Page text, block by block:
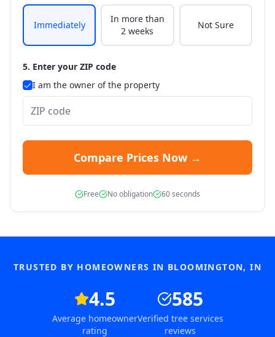
Immediately
In more than
2 weeks
Not Sure
5. Enter your ZIP code
I am the owner of the property
Compare Prices Now →
Free No obligation 60 seconds
TRUSTED BY HOMEOWNERS IN BLOOMINGTON,IN
4.5
Average homeowner
rating
585
Verified tree services
reviews